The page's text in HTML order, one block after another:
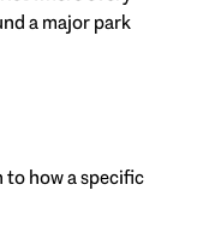
a major park
how a specific